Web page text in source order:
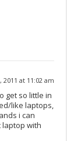
at 11:02 am
get so little in
like laptops,
i can
with